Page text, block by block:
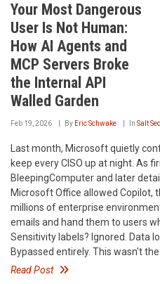
Your Most Dangerous
User Is Not Human:
How AI Agents and
MCP Servers Broke
the Internal API
Walled Garden
Feb 19, 2026 By Eric Schwake In Salt
Last month, Microsoft quietly
keep every CISO up at night. As
BleepingComputer and later
Microsoft Office allowed Copilot,
millions of enterprise
emails and hand them to users
Sensitivity labels? Ignored. Data
Bypassed entirely. This wasn't
Read Post